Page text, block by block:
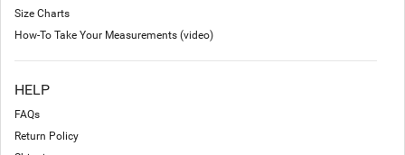
Size Charts
How-To Take Your Measurements (video)
HELP
FAQs
Return Policy